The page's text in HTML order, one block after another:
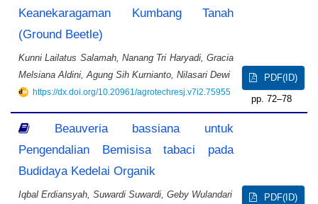
Keanekaragaman Kumbang Tanah
(Ground Beetle)
Kunni Lailatus Salamah, Nanang Tri Haryadi, Gracia
Melsiana Aldini, Agung Sih Kurnianto, Nilasari Dewi
https://dx.doi.org/10.20961/agrotechresj.v7i2.75955
PDF(ID)
72–78
Beauveria bassiana untuk
Pengendalian Bemisisa tabaci pada
Budidaya Kedelai Organik
Iqbal Erdiansyah, Suwardi Suwardi, Geby Wulandari
PDF(ID)